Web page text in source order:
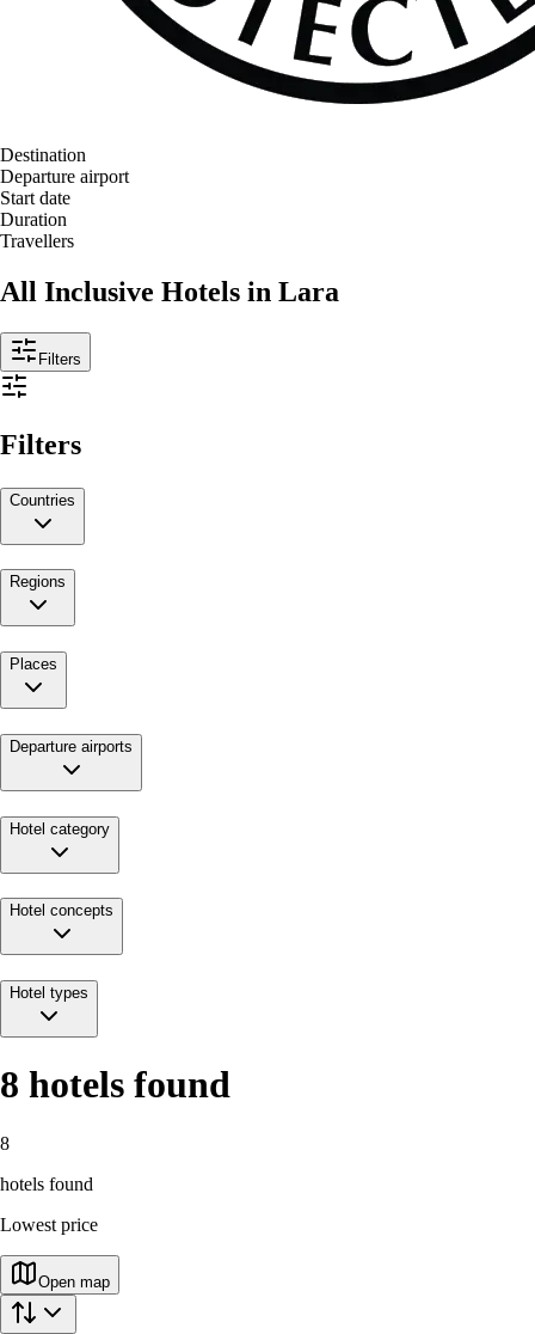
Destination
Departure airport
Start date
Duration
Travellers
All Inclusive Hotels in Lara
Filters
Filters
Countries
Regions
Places
Departure airports
Hotel category
Hotel concepts
Hotel types
8 hotels found
8
hotels found
Lowest price
Open map